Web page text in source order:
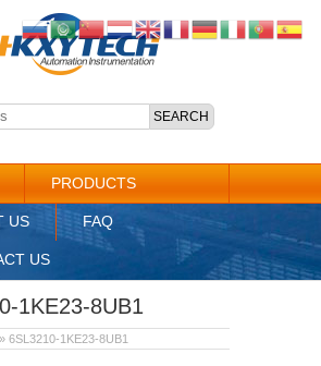
PRODUCTS
US FAQ
US
1KE23-8UB1
6SL3210-1KE23-8UB1